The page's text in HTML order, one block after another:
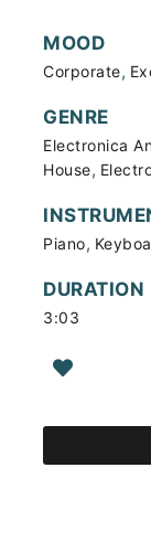
MOOD
Corporate,
GENRE
Electronica
House,
Piano,
DURATION
3:03